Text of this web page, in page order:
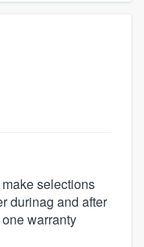
selections
durinag and after
warranty